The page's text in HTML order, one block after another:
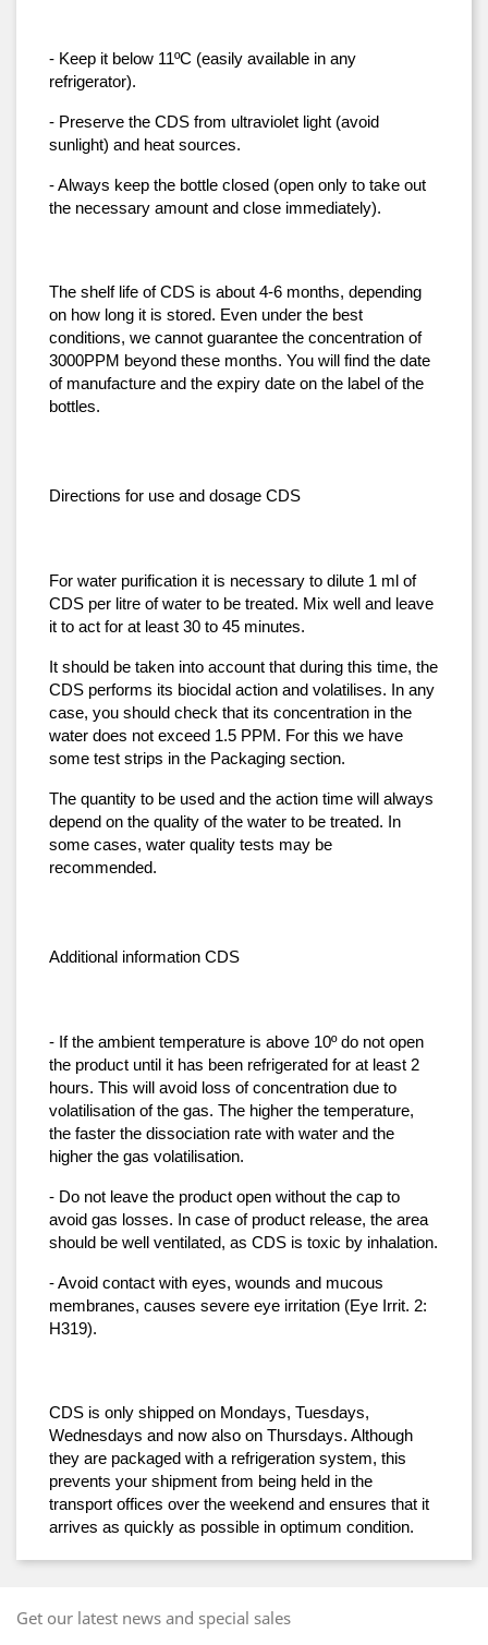
- Keep it below 11ºC (easily available in any
refrigerator).
- Preserve the CDS from ultraviolet light (avoid
sunlight) and heat sources.
- Always keep the bottle closed (open only to take out
the necessary amount and close immediately).
The shelf life of CDS is about 4-6 months, depending
on how long it is stored. Even under the best
conditions, we cannot guarantee the concentration of
3000PPM beyond these months. You will find the date
of manufacture and the expiry date on the label of the
bottles.
Directions for use and dosage CDS
For water purification it is necessary to dilute 1 ml of
CDS per litre of water to be treated. Mix well and leave
it to act for at least 30 to 45 minutes.
It should be taken into account that during this time, the
CDS performs its biocidal action and volatilises. In any
case, you should check that its concentration in the
water does not exceed 1.5 PPM. For this we have
some test strips in the Packaging section.
The quantity to be used and the action time will always
depend on the quality of the water to be treated. In
some cases, water quality tests may be
recommended.
Additional information CDS
- If the ambient temperature is above 10º do not open
the product until it has been refrigerated for at least 2
hours. This will avoid loss of concentration due to
volatilisation of the gas. The higher the temperature,
the faster the dissociation rate with water and the
higher the gas volatilisation.
- Do not leave the product open without the cap to
avoid gas losses. In case of product release, the area
should be well ventilated, as CDS is toxic by inhalation.
- Avoid contact with eyes, wounds and mucous
membranes, causes severe eye irritation (Eye Irrit. 2:
H319).
CDS is only shipped on Mondays, Tuesdays,
Wednesdays and now also on Thursdays. Although
they are packaged with a refrigeration system, this
prevents your shipment from being held in the
transport offices over the weekend and ensures that it
arrives as quickly as possible in optimum condition.
Get our latest news and special sales